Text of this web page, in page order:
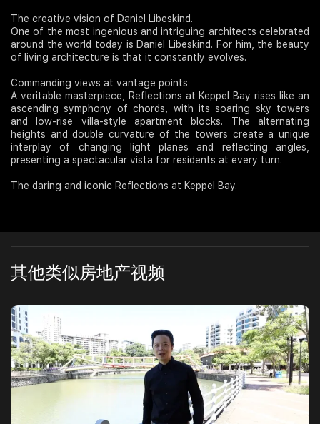
The creative vision of Daniel Libeskind.
One of the most ingenious and intriguing architects celebrated
around the world today is Daniel Libeskind. For him, the beauty
of living architecture is that it constantly evolves.
Commanding views at vantage points
A veritable masterpiece, Reflections at Keppel Bay rises like an
ascending symphony of chords, with its soaring sky towers
and low-rise villa-style apartment blocks. The alternating
heights and double curvature of the towers create a unique
interplay of changing light planes and reflecting angles,
presenting a spectacular vista for residents at every turn.
The daring and iconic Reflections at Keppel Bay.
其他类似房地产视频